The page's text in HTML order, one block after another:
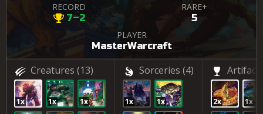
RECORD
7–2
RARE+
5
PLAYER
MasterWarcraft
Creatures (13)
1x 1x 1x
Sorceries (4)
1x 1x 2x 1x